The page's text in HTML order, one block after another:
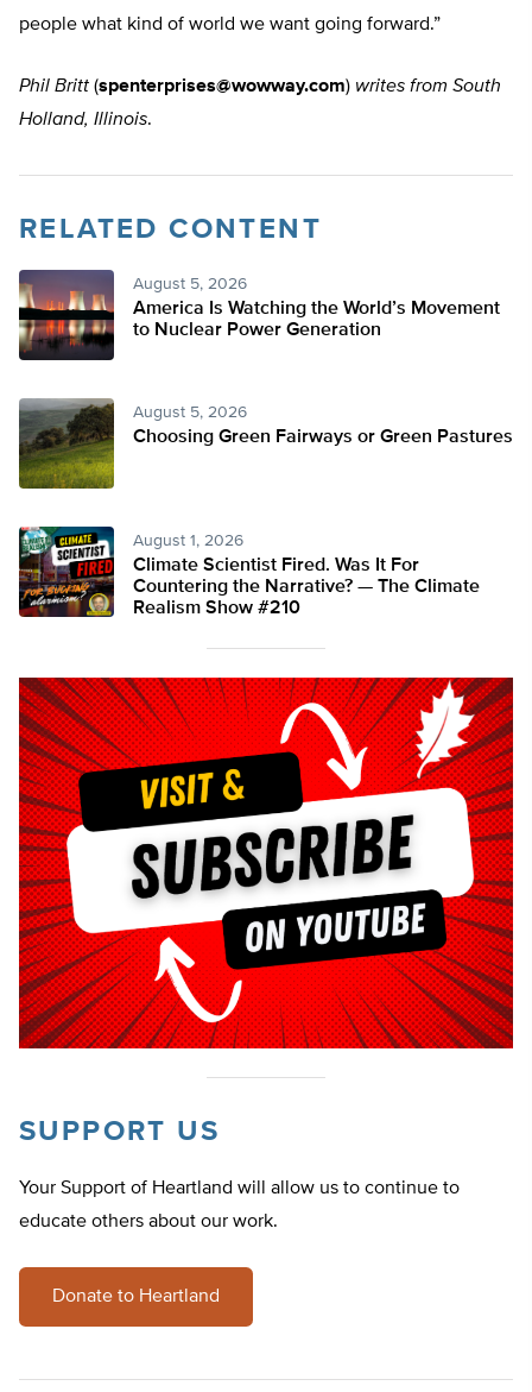
people what kind of world we want going forward.”
Phil Britt (spenterprises@wowway.com) writes from South
Holland, Illinois.
RELATED CONTENT
August 5, 2026
America Is Watching the World’s Movement
to Nuclear Power Generation
August 5, 2026
Choosing Green Fairways or Green Pastures
August 1, 2026
Climate Scientist Fired. Was It For
Countering the Narrative? — The Climate
Realism Show #210
SUPPORT US
Your Support of Heartland will allow us to continue to
educate others about our work.
Donate to Heartland